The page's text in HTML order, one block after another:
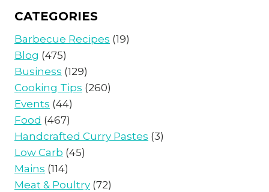
CATEGORIES
Barbecue Recipes (19)
Blog (475)
Business (129)
Cooking Tips (260)
Events (44)
Food (467)
Handcrafted Curry Pastes (3)
Low Carb (45)
Mains (114)
Meat & Poultry (72)